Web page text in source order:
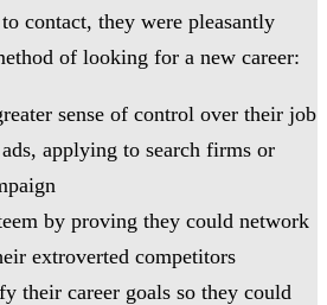
contact, they were pleasantly
of looking for a new career:
sense of control over their job
applying to search firms or
by proving they could network
extroverted competitors
their career goals so they could